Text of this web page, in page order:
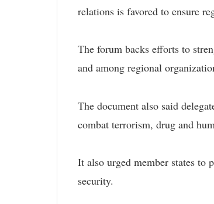
relations is favored to ensure
The forum backs efforts to
and among regional
The document also said
combat terrorism, drug and
It also urged member states to
security.